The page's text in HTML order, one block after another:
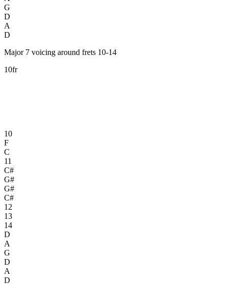
G
D
A
D
Major 7 voicing around frets 10-14
10fr
10
F
C
11
C#
G#
G#
C#
12
13
14
D
A
G
D
A
D